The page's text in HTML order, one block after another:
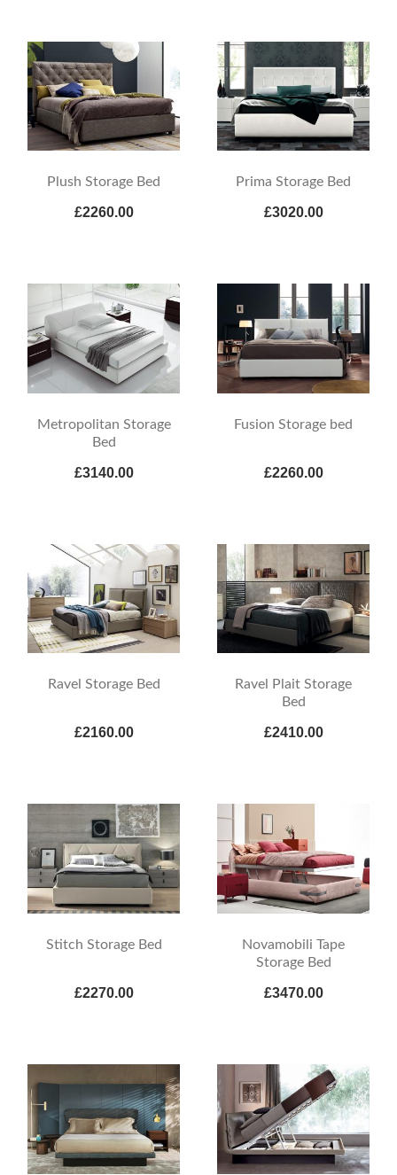
Plush Storage Bed
£2260.00
Prima Storage Bed
£3020.00
Metropolitan Storage
Bed
£3140.00
Fusion Storage bed
£2260.00
Ravel Storage Bed
£2160.00
Ravel Plait Storage
Bed
£2410.00
Stitch Storage Bed
£2270.00
Novamobili Tape
Storage Bed
£3470.00